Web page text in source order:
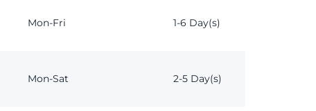
Mon-Fri 1-6 Day(s)
Mon-Sat 2-5 Day(s)